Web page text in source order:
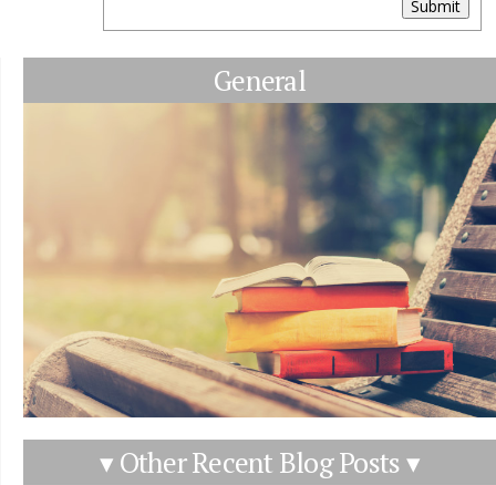
Submit
General
▾ Other Recent Blog Posts ▾